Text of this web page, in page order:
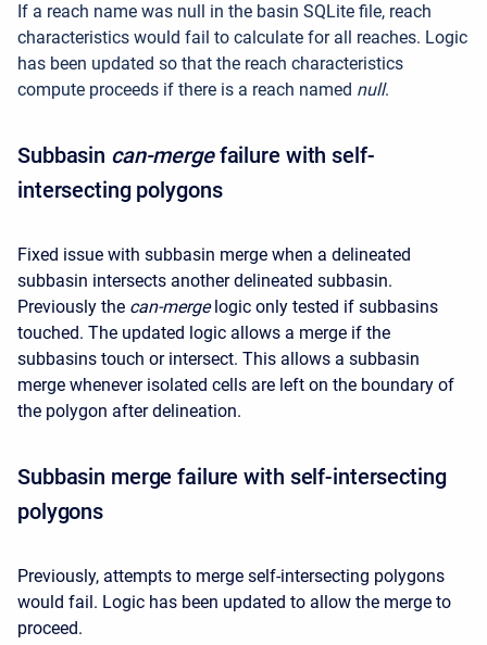
If a reach name was null in the basin SQLite file, reach
characteristics would fail to calculate for all reaches. Logic
has been updated so that the reach characteristics
compute proceeds if there is a reach named null.
Subbasin can-mergefailure with self-
intersecting polygons
Fixed issue with subbasin merge when a delineated
subbasin intersects another delineated subbasin.
Previously the can-mergelogic only tested if subbasins
touched. The updated logic allows a merge if the
subbasins touch or intersect. This allows a subbasin
merge whenever isolated cells are left on the boundary of
the polygon after delineation.
Subbasin merge failure with self-intersecting
polygons
Previously, attempts to merge self-intersecting polygons
would fail. Logic has been updated to allow the merge to
proceed.